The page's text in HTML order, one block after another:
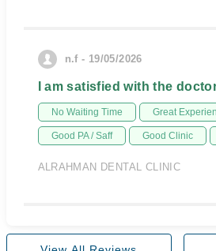
n.f - 19/05/2026
I am satisfied with the
No Waiting Time Great
Good PA / Saff Good Clinic
ALRAHMAN DENTAL CLINIC